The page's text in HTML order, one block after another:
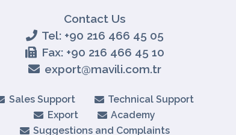
Contact Us
Tel: +90 216 466 45 05
Fax: +90 216 466 45 10
export@mavili.com.tr
Sales Support
Technical Support
Export
Academy
Suggestions and Complaints